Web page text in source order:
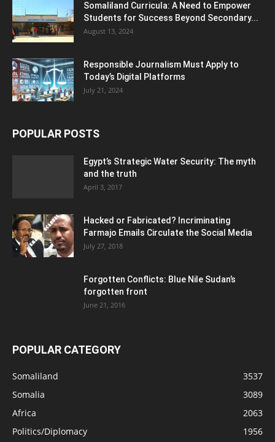
Somaliland Curricula: A Need to Empower
Students for Success Beyond Secondary...
August 13, 2024
Responsible Journalism Must Apply to
Today’s Digital Platforms
July 21, 2024
POPULAR POSTS
Egypt’s Strategic Water Security: The myth
and the truth
April 3, 2017
Hacked or Fabricated? Incriminating
Farmajo Emails Circulate the Social Media
July 27, 2018
Forgotten Conflicts: Blue Nile Sudan’s
forgotten front
June 21, 2016
POPULAR CATEGORY
Somaliland
3537
Somalia
3089
Africa
2063
Politics/Diplomacy
1956